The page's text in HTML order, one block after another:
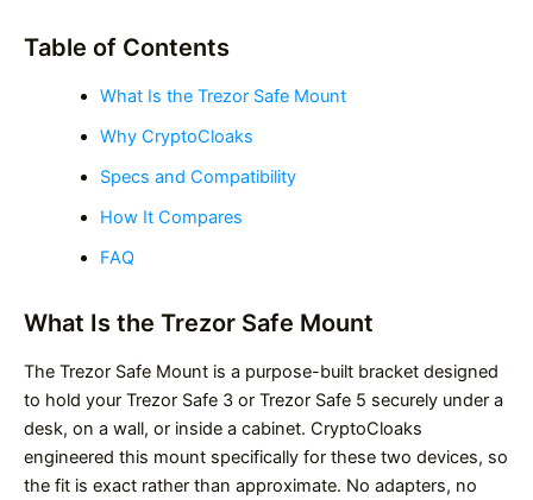
Table of Contents
What Is the Trezor Safe Mount
Why CryptoCloaks
Specs and Compatibility
How It Compares
FAQ
What Is the Trezor Safe Mount
The Trezor Safe Mount is a purpose-built bracket designed
to hold your Trezor Safe 3 or Trezor Safe 5 securely under a
desk, on a wall, or inside a cabinet. CryptoCloaks
engineered this mount specifically for these two devices, so
the fit is exact rather than approximate. No adapters, no